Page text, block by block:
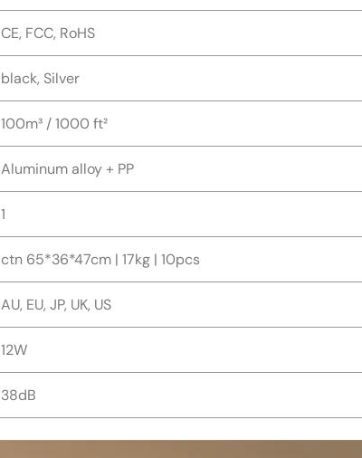
CE, FCC, RoHS
black, Silver
100m³ / 1000 ft²
Aluminum alloy + PP
1
ctn 65*36*47cm | 17kg | 10pcs
AU, EU, JP, UK, US
12W
38dB